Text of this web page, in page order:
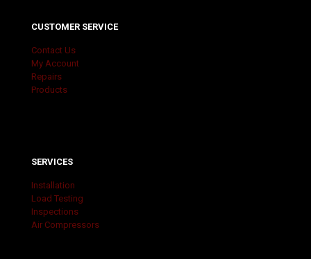
CUSTOMER SERVICE
Contact Us
My Account
Repairs
Products
SERVICES
Installation
Load Testing
Inspections
Air Compressors